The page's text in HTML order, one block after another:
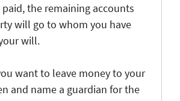
paid, the remaining accounts
will go to whom you have
will.
want to leave money to your
and name a guardian for the